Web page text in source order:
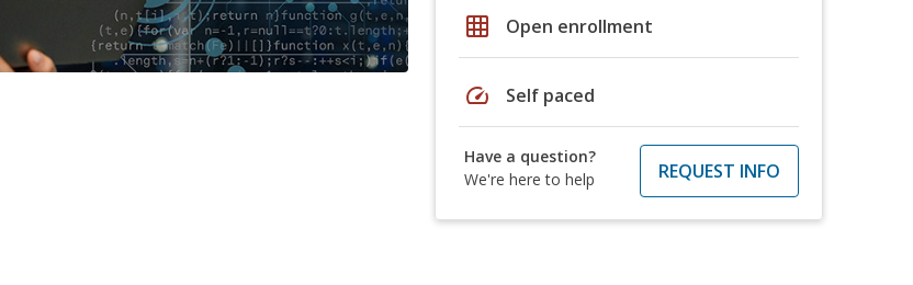
grid_on Open enrollment
speed Self paced
Have a question?
We're here to help
REQUEST INFO